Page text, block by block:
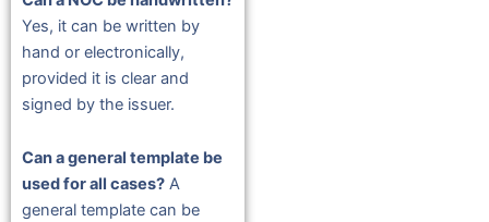
Yes, it can be written by
hand or electronically,
provided it is clear and
signed by the issuer.
Can a general template be
used for all cases? A
general template can be